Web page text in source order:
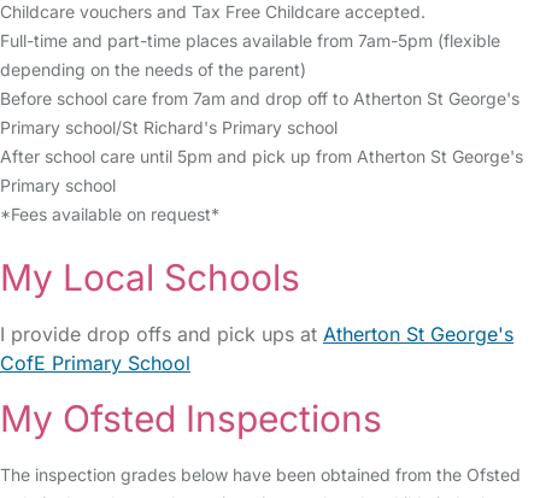
Childcare vouchers and Tax Free Childcare accepted.
Full-time and part-time places available from 7am-5pm (flexible
depending on the needs of the parent)
Before school care from 7am and drop off to Atherton St George's
Primary school/St Richard's Primary school
After school care until 5pm and pick up from Atherton St George's
Primary school
*Fees available on request*
My Local Schools
I provide drop offs and pick ups at Atherton St George's
CofE Primary School
My Ofsted Inspections
The inspection grades below have been obtained from the Ofsted